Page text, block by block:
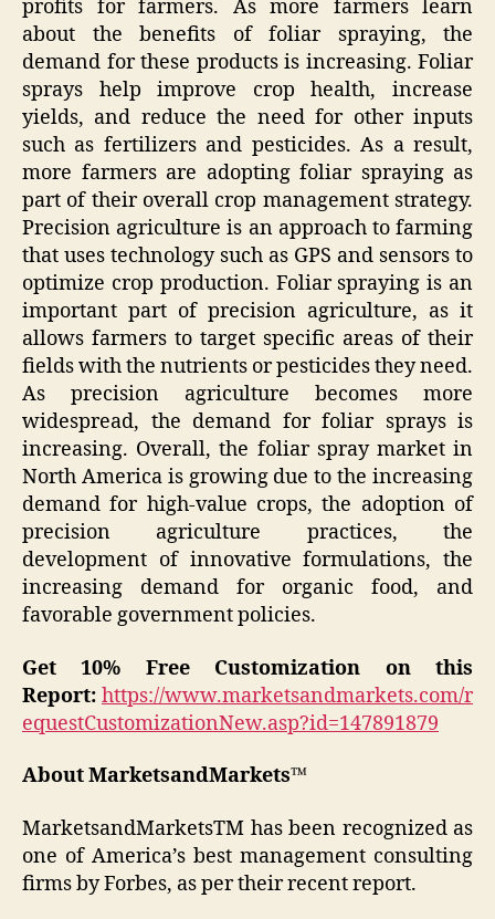
profits for farmers. As more farmers learn
about the benefits of foliar spraying, the
demand for these products is increasing. Foliar
sprays help improve crop health, increase
yields, and reduce the need for other inputs
such as fertilizers and pesticides. As a result,
more farmers are adopting foliar spraying as
part of their overall crop management strategy.
Precision agriculture is an approach to farming
that uses technology such as GPS and sensors to
optimize crop production. Foliar spraying is an
important part of precision agriculture, as it
allows farmers to target specific areas of their
fields with the nutrients or pesticides they need.
As precision agriculture becomes more
widespread, the demand for foliar sprays is
increasing. Overall, the foliar spray market in
North America is growing due to the increasing
demand for high-value crops, the adoption of
precision agriculture practices, the
development of innovative formulations, the
increasing demand for organic food, and
favorable government policies.
Get 10% Free Customization on this
Report: https://www.marketsandmarkets.com/r
equestCustomizationNew.asp?id=147891879
About MarketsandMarkets™
MarketsandMarketsTM has been recognized as
one of America’s best management consulting
firms by Forbes, as per their recent report.